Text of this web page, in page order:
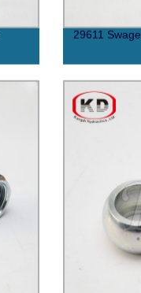
29611